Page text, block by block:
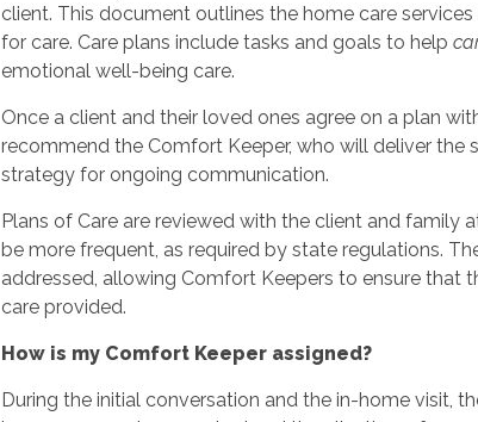
client. This document outlines the home care
for care. Care plans include tasks and goals to help
emotional well-being care.
Once a client and their loved ones agree on a plan
recommend the Comfort Keeper, who will deliver the
strategy for ongoing communication.
Plans of Care are reviewed with the client and family
be more frequent, as required by state regulations.
addressed, allowing Comfort Keepers to ensure that
care provided.
How is my Comfort Keeper assigned?
During the initial conversation and the in-home visit,